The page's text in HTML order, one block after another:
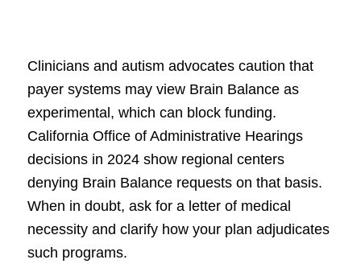
Clinicians and autism advocates caution that
payer systems may view Brain Balance as
experimental, which can block funding.
California Office of Administrative Hearings
decisions in 2024 show regional centers
denying Brain Balance requests on that basis.
When in doubt, ask for a letter of medical
necessity and clarify how your plan adjudicates
such programs.